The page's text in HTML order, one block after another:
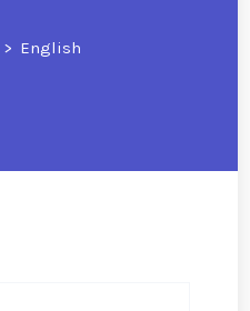
English